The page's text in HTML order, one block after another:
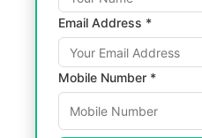
Email Address *
Mobile Number *